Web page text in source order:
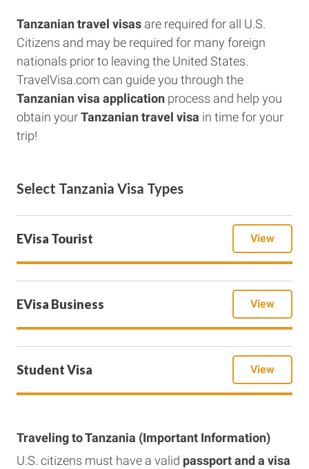
Tanzanian travel visas are required for all U.S.
Citizens and may be required for many foreign
nationals prior to leaving the United States.
TravelVisa.com can guide you through the
Tanzanian visa application process and help you
obtain yourTanzanian travel visa in time for your
trip!
Select Tanzania Visa Types
EVisa Tourist View
EVisa Business View
Student Visa View
Traveling to Tanzania (Important Information)
U.S. citizens must have a valid passport and a visa